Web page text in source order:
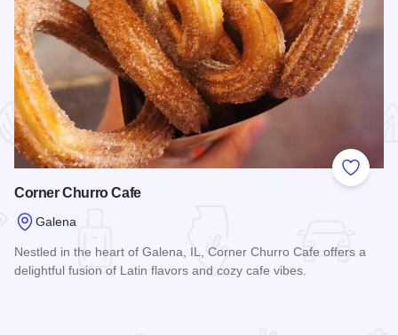
Add to
Corner Churro Cafe
Galena
Nestled in the heart of Galena, IL, Corner Churro Cafe offers a
delightful fusion of Latin flavors and cozy cafe vibes.